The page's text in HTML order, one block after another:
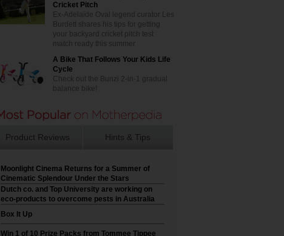
Cricket Pitch
Ex-Adelaide Oval legend curator Les
Burdett shares his tips for getting
your backyard cricket pitch test
match ready this summer
A Bike That Follows Your Kids Life
Cycle
Check out the Bunzi 2-in-1 gradual
balance bike!
Product Reviews Hints & Tips
Moonlight Cinema Returns for a Summer of
Cinematic Splendour Under the Stars
Dutch co. and Top University are working on
eco-products to overcome pests in Australia
Box It Up
Win 1 of 10 Prize Packs from Tommee Tippee